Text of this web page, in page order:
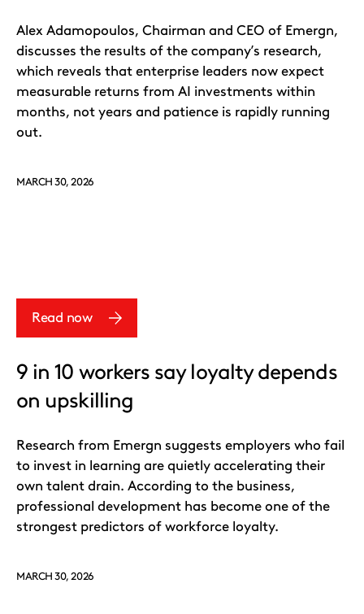
Alex Adamopoulos, Chairman and CEO of Emergn,
discusses the results of the company’s research,
which reveals that enterprise leaders now expect
measurable returns from AI investments within
months, not years and patience is rapidly running
out.
MARCH 30, 2026
Read now
9 in 10 workers say loyalty depends
on upskilling
Research from Emergn suggests employers who fail
to invest in learning are quietly accelerating their
own talent drain. According to the business,
professional development has become one of the
strongest predictors of workforce loyalty.
MARCH 30, 2026